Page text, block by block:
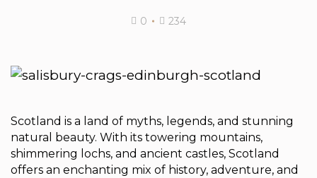
0 234
Scotland is a land of myths, legends, and stunning
natural beauty. With its towering mountains,
shimmering lochs, and ancient castles, Scotland
offers an enchanting mix of history, adventure, and